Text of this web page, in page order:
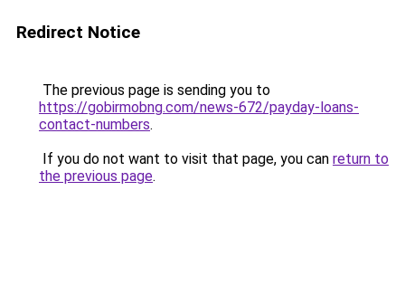
Redirect Notice
The previous page is sending you to
https://gobirmobng.com/news-672/payday-loans-
contact-numbers.
If you do not want to visit that page, you can return to
the previous page.